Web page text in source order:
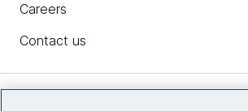
Careers
Contact us